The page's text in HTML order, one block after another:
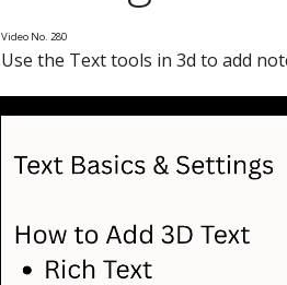
Trial Download
Upgrades
Add-On Products
3D Viewer App
Remodelers
Interior Designers
Kitchen & Bath
Academic
Video No. 280
Use the Text tools in 3d to add